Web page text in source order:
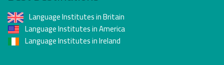
Language Institutes in Britain
Language Institutes in America
Language Institutes in Ireland